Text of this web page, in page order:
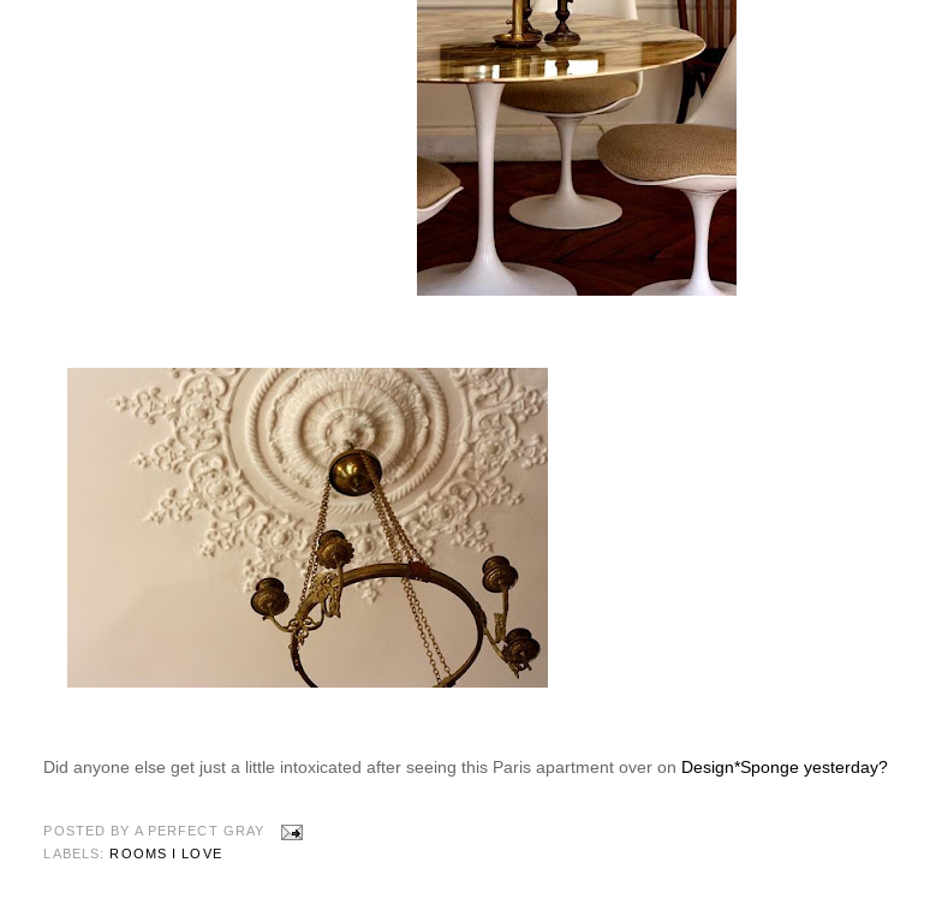
Did anyone else get just a little intoxicated after seeing this Paris apartment over on Design*Sponge yesterday?
POSTED BY A PERFECT GRAY
LABELS:ROOMS I LOVE